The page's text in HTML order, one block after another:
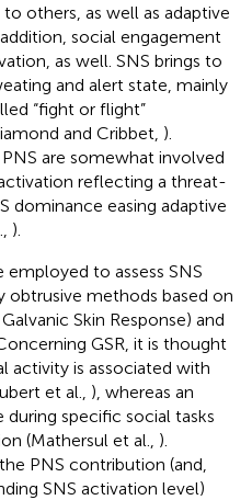
others, as well as adaptive
social engagement
as well. SNS brings to
and alert state, mainly
“fight or flight”
and Cribbet, ).
are somewhat involved
reflecting a threat-
dominance easing adaptive
).
employed to assess SNS
obtrusive methods based on
Skin Response) and
GSR, it is thought
activity is associated with
et al., ), whereas an
specific social tasks
(Mathersul et al., ).
PNS contribution (and,
SNS activation level)